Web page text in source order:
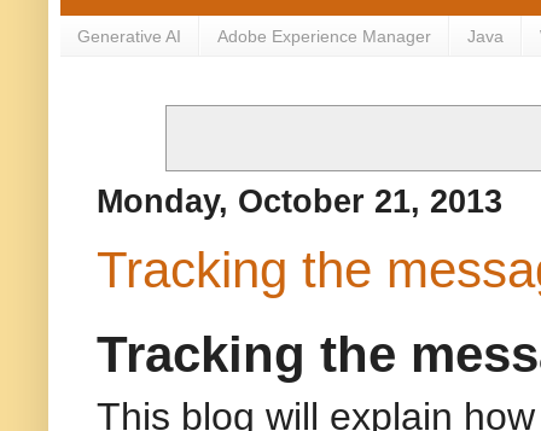
Generative AI Adobe Experience Manager Java
Monday, October 21, 2013
Tracking the
Tracking the
This blog will explain